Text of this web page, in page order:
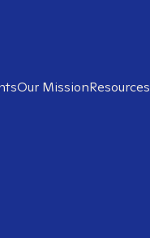
Our MissionResources